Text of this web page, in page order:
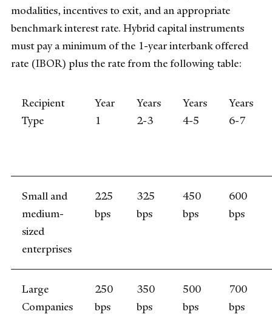
modalities, incentives to exit, and an appropriate
benchmark interest rate. Hybrid capital instruments
must pay a minimum of the 1-year interbank offered
rate (IBOR) plus the rate from the following table:
Recipient
Type
Year
1
Years
2-3
Years
4-5
Years
6-7
Small and
medium-
sized
enterprises
225
bps
325
bps
450
bps
600
bps
Large
Companies
250
bps
350
bps
500
bps
700
bps